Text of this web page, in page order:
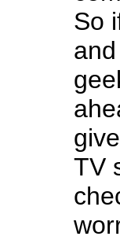
So
TV